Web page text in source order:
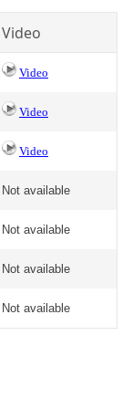
Video
Video
Video
Video
Not available
Not available
Not available
Not available